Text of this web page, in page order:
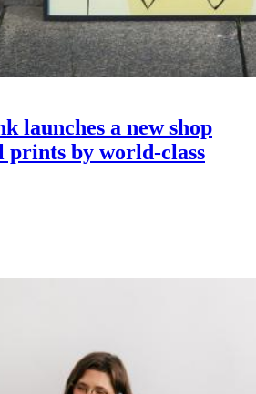
launches a new shop
prints by world-class